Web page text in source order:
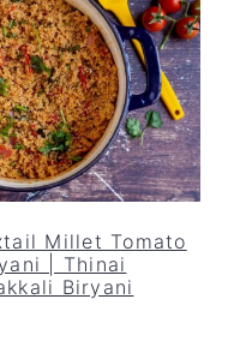
Millet Tomato
| Thinai
Biryani